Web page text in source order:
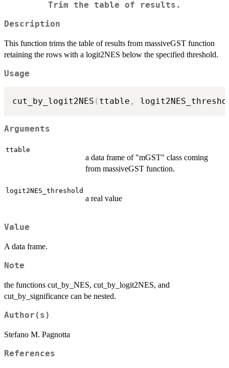
Trim the table of results.
Description
This function trims the table of results from massiveGST function
retaining the rows with a logit2NES below the specified threshold.
Usage
cut_by_logit2NES ( ttable ,
Arguments
ttable
a data frame of "mGST" class coming
from massiveGST function.
logit2NES_threshold
a real value
Value
A data frame.
Note
the functions cut_by_NES, cut_by_logit2NES, and
cut_by_significance can be nested.
Author(s)
Stefano M. Pagnotta
References